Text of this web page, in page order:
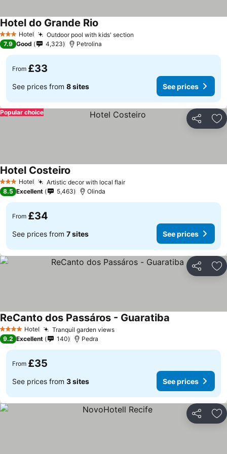
3 StarsHotel Outdoor pool with kids' section
Hotel do Grande Rio
7.9 Good 4,323 Petrolina
From £33
See prices from 8 sites See prices
Share
Popular choice
3 StarsHotel Artistic decor with local flairSee prices
Hotel Costeiro
8.5 Excellent 5,463 Olinda
From £34
See prices from 7 sites See prices
Share
4 Stars Hotel Tranquil garden viewsSee prices
ReCanto dos Passáros - Guaratiba
9.2 Excellent 140 Pedra
From £35
See prices from 3 sites See prices
Share